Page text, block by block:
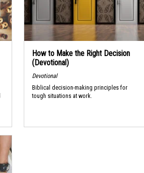
How to Make the Right Decision
(Devotional)
Devotional
Biblical decision-making principles for
tough situations at work.